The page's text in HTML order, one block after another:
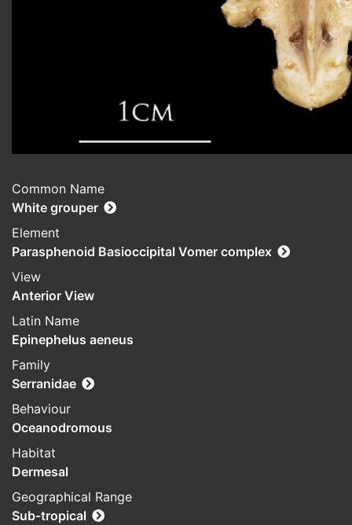
Common Name
White grouper
Element
Parasphenoid Basioccipital Vomer complex
View
Anterior View
Latin Name
Epinephelus aeneus
Family
Serranidae
Behaviour
Oceanodromous
Habitat
Dermesal
Geographical Range
Sub-tropical